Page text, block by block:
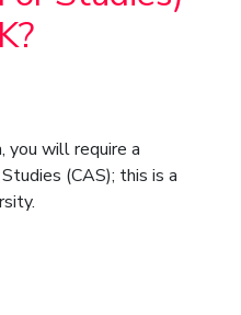
you will require a
(CAS); this is a